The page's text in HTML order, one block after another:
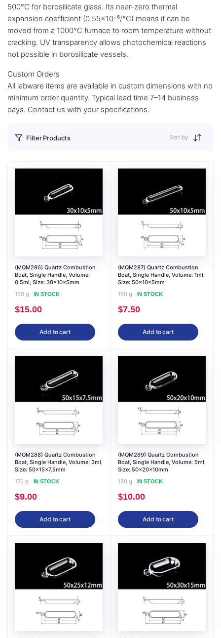
500°C for borosilicate glass. Its near-zero thermal
expansion coefficient (0.55×10⁻⁶/°C) means it can be
moved from a 1000°C furnace to room temperature without
cracking. UV transparency allows photochemical reactions
not possible in borosilicate vessels.
Custom Orders
All labware items are available in custom dimensions with no
minimum order quantity. Typical lead time 7–14 business
days. Contact us with your specifications.
Filter Products Sort by
(MQM286) Quartz Combustion
Boat, Single Handle, Volume:
0.5ml, Size: 30x10x5mm
150 g
IN STOCK
$15.00
Add to cart
(MQM287) Quartz Combustion
Boat, Single Handle, Volume: 1ml,
Size: 50x10x5mm
160 g
IN STOCK
$7.50
Add to cart
(MQM288) Quartz Combustion
Boat, Single Handle, Volume: 3ml,
Size: 50x15x7.5mm
170 g
IN STOCK
$9.00
Add to cart
(MQM289) Quartz Combustion
Boat, Single Handle, Volume: 5ml,
Size: 50x20x10mm
180 g
IN STOCK
$10.00
Add to cart